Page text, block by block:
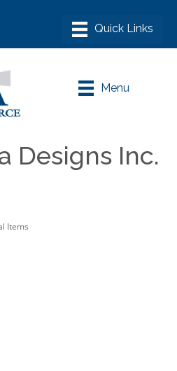
Menu
Designs Inc.
Items